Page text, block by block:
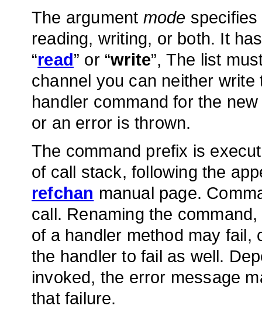
The argument mode
reading, writing, or both. It
“read” or “write”, The list
channel you can neither
handler command for the
or an error is thrown.
The command prefix is
of call stack, following the
refchan manual page.
call. Renaming the
of a handler method may fail,
the handler to fail as well.
invoked, the error message
that failure.